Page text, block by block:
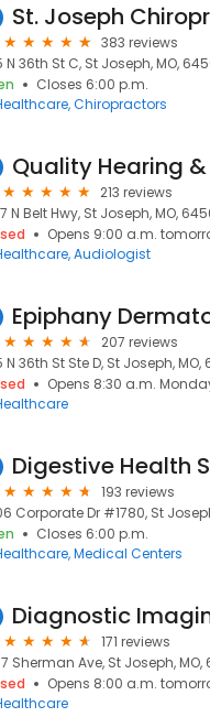
St. Joseph
383 reviews
N 36th St C, St Joseph, MO,
Closes 6:00 p.m.
Chiropractors
213 reviews
N Belt Hwy, St Joseph, MO,
Opens 9:00 a.m.
Audiologist
Epiphany
207 reviews
N 36th St Ste D, St Joseph, MO,
Opens 8:30 a.m.
193 reviews
Corporate Dr #1780, St
Closes 6:00 p.m.
Medical Centers
171 reviews
Sherman Ave, St Joseph, MO,
Opens 8:00 a.m.